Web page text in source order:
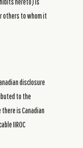
others to whom it
disclosure
to the
is Canadian
IIROC